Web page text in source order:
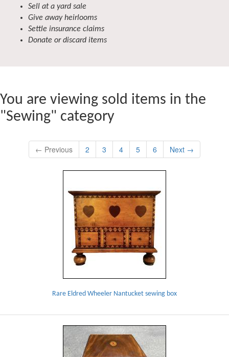
Sell at a yard sale
Give away heirlooms
Settle insurance claims
Donate or discard items
You are viewing sold items in the
"Sewing" category
← Previous 2 3 4 5 6 Next →
Rare Eldred Wheeler Nantucket sewing box